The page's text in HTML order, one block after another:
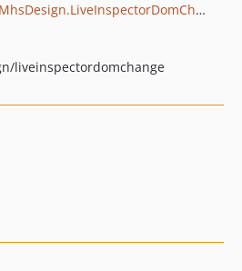
github.com/mhsdesign/MhsDesign.LiveInspectorDomChange
liveinspectordomchange